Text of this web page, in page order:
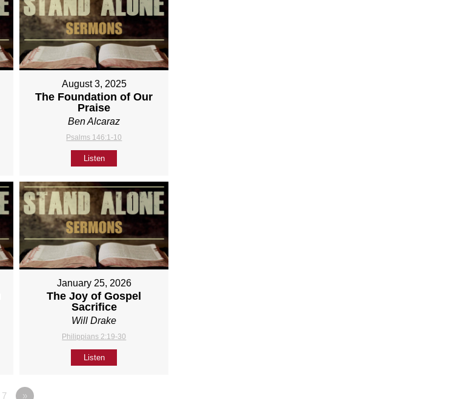
August 3, 2025
The Foundation of Our
Praise
Ben Alcaraz
Psalms 146:1-10
Listen
January 25, 2026
The Joy of Gospel
Sacrifice
Will Drake
Philippians 2:19-30
Listen
7 »